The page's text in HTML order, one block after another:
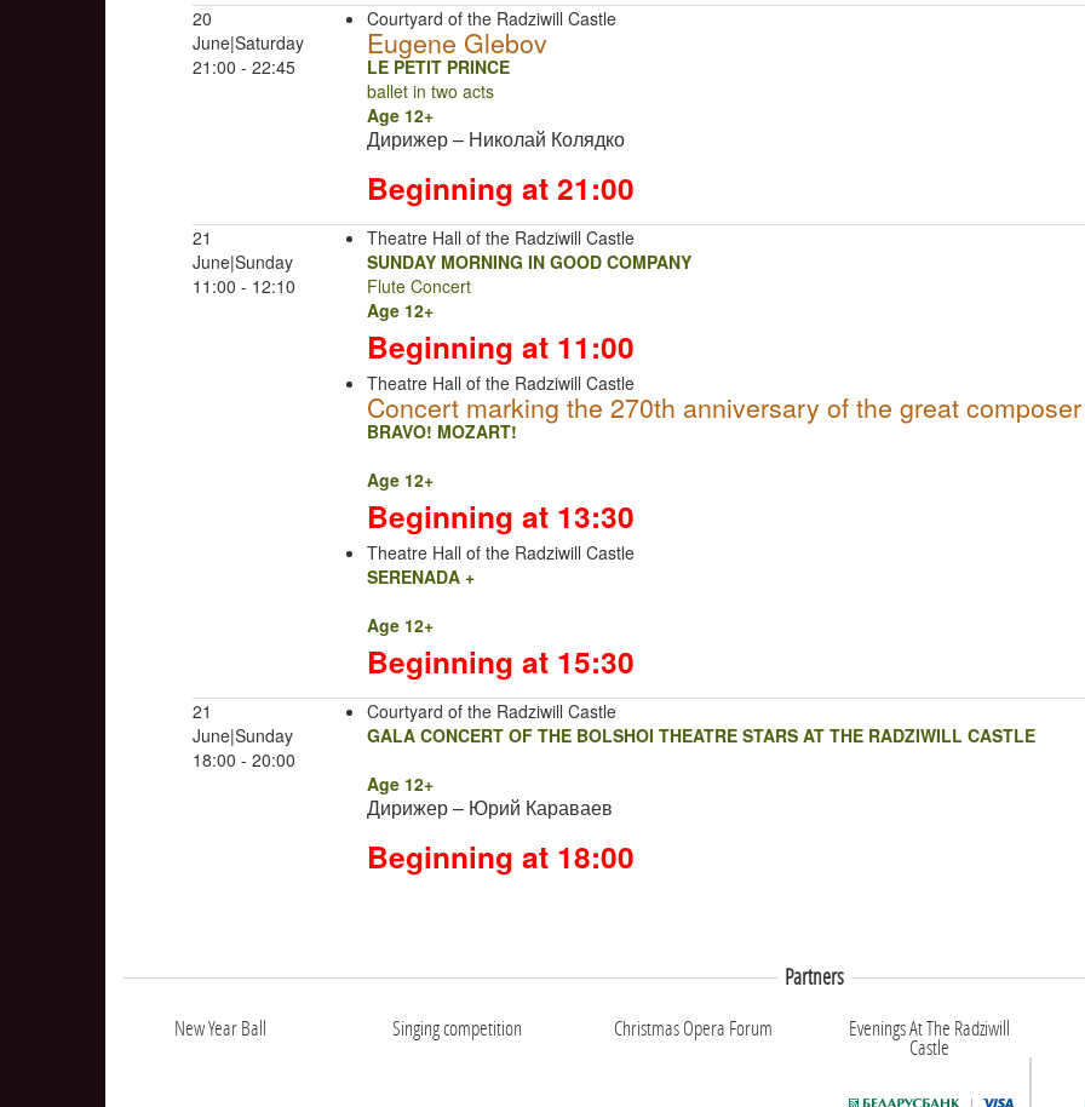
20
June|Saturday
21:00 - 22:45
Courtyard of the Radziwill Castle
Eugene Glebov
LE PETIT PRINCE
ballet in two acts
Age 12+
Дирижер – Николай Колядко
Beginning at 21:00
21
June|Sunday
11:00 - 12:10
Theatre Hall of the Radziwill Castle
SUNDAY MORNING IN GOOD COMPANY
Flute Concert
Age 12+
Beginning at 11:00
Theatre Hall of the Radziwill Castle
Concert marking the 270th anniversary of the great composer
BRAVO! MOZART!
Age 12+
Beginning at 13:30
Theatre Hall of the Radziwill Castle
SERENADA +
Age 12+
Beginning at 15:30
21
June|Sunday
18:00 - 20:00
Courtyard of the Radziwill Castle
GALA CONCERT OF THE BOLSHOI THEATRE STARS AT THE RADZIWILL CASTLE
Age 12+
Дирижер – Юрий Караваев
Beginning at 18:00
Partners
New Year Ball
Singing competition Christmas Opera Forum Evenings At The Radziwill
Castle